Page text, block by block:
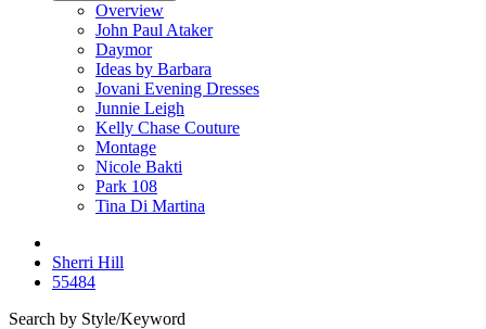
Overview
John Paul Ataker
Daymor
Ideas by Barbara
Jovani Evening Dresses
Junnie Leigh
Kelly Chase Couture
Montage
Nicole Bakti
Park 108
Tina Di Martina
Sherri Hill
55484
Search by Style/Keyword